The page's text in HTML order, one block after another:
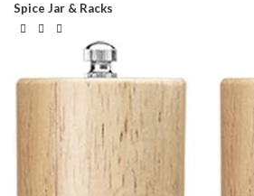
Spice Jar & Racks